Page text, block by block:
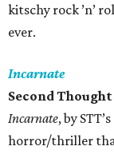
kitschy rock ’n’
ever.
Incarnate
Second
Incarnate, by
horror/thriller